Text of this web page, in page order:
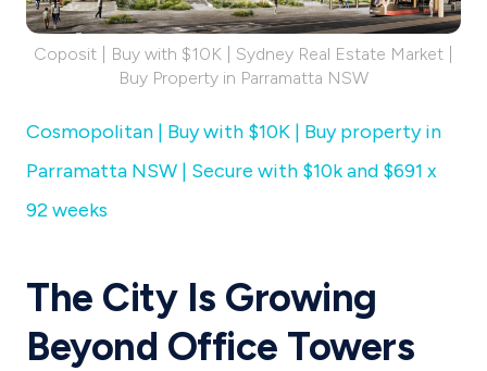
Coposit | Buy with $10K | Sydney Real Estate Market |
Buy Property in Parramatta NSW
Cosmopolitan | Buy with $10K | Buy property in
Parramatta NSW | Secure with $10k and $691 x
92 weeks
The City Is Growing
Beyond Office Towers